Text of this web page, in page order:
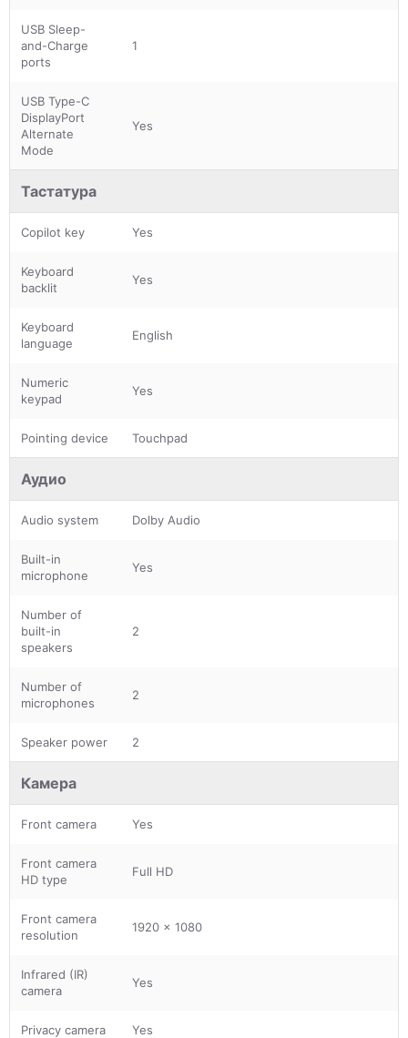
USB Sleep-
and-Charge
ports
1
USB Type-C
DisplayPort
Alternate
Mode
Yes
Тастатура
Copilot key Yes
Keyboard
backlit
Yes
Keyboard
language
English
Numeric
keypad
Yes
Pointing device Touchpad
Аудио
Audio system Dolby Audio
Built-in
microphone
Yes
Number of
built-in
speakers
2
Number of
microphones
2
Speaker power 2
Камера
Front camera Yes
Front camera
HD type
Full HD
Front camera
resolution
1920 x 1080
Infrared (IR)
camera
Yes
Privacy camera Yes